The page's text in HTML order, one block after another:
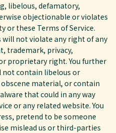
libelous, defamatory,
objectionable or violates
or these Terms of Service.
will not violate any right of any
trademark, privacy,
proprietary right. You further
contain libelous or
material, or contain
that could in any way
or any related website. You
pretend to be someone
mislead us or third-parties